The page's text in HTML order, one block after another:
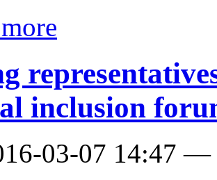
inclusion
03-07 14:47 —